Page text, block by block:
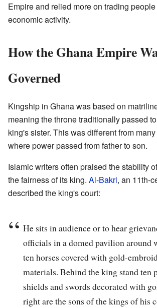
Empire and relied more on trading
economic activity.
How the Ghana Empire
Governed
Kingship in Ghana was based on
meaning the throne traditionally passed
king's sister. This was different from
where power passed from father to son.
Islamic writers often praised the stability
the fairness of its king. Al-Bakri, an 11th-
described the king's court:
He sits in audience or to hear
officials in a domed pavilion around
ten horses covered with gold-
materials. Behind the king stand ten
shields and swords decorated with
right are the sons of the kings of his